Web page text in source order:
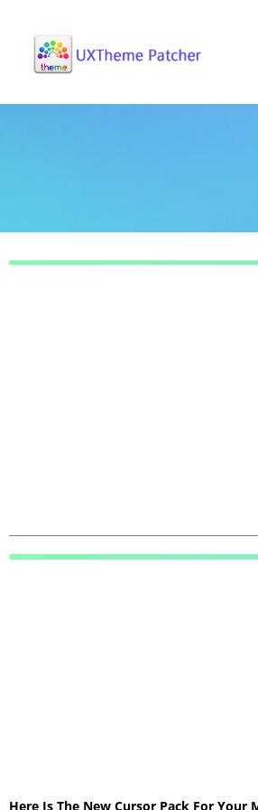
Here Is The New Cursor Pack For